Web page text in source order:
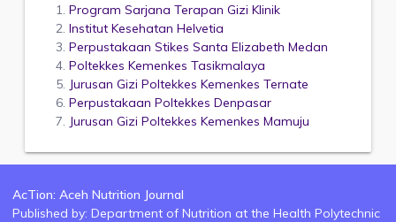
Program Sarjana Terapan Gizi Klinik
Institut Kesehatan Helvetia
Perpustakaan Stikes Santa Elizabeth Medan
Poltekkes Kemenkes Tasikmalaya
Jurusan Gizi Poltekkes Kemenkes Ternate
Perpustakaan Poltekkes Denpasar
Jurusan Gizi Poltekkes Kemenkes Mamuju
AcTion: Aceh Nutrition Journal
Published by: Department of Nutrition at the Health Polytechnic